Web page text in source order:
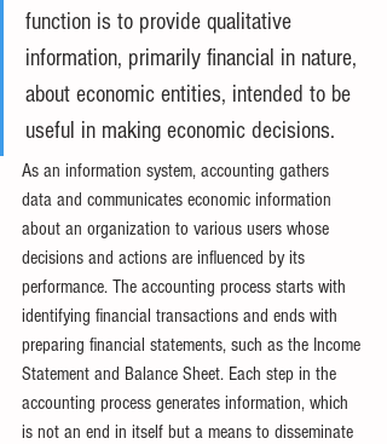
function is to provide qualitative
information, primarily financial in nature,
about economic entities, intended to be
useful in making economic decisions.
As an information system, accounting gathers
data and communicates economic information
about an organization to various users whose
decisions and actions are influenced by its
performance. The accounting process starts with
identifying financial transactions and ends with
preparing financial statements, such as the Income
Statement and Balance Sheet. Each step in the
accounting process generates information, which
is not an end in itself but a means to disseminate